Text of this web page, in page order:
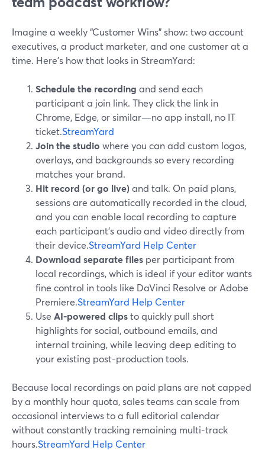
Imagine a weekly “Customer Wins” show: two account
executives, a product marketer, and one customer at a
time. Here’s how that looks in StreamYard:
Schedule the recording and send each
participant a join link. They click the link in
Chrome, Edge, or similar—no app install, no IT
ticket.StreamYard
Join the studio where you can add custom logos,
overlays, and backgrounds so every recording
matches your brand.
Hit record (or go live) and talk. On paid plans,
sessions are automatically recorded in the cloud,
and you can enable local recording to capture
each participant’s audio and video directly from
their device.StreamYard Help Center
Download separate files per participant from
local recordings, which is ideal if your editor wants
fine control in tools like DaVinci Resolve or Adobe
Premiere.StreamYard Help Center
Use AI-powered clipsto quickly pull short
highlights for social, outbound emails, and
internal training, while leaving deep editing to
your existing post-production tools.
Because local recordings on paid plans are not capped
by a monthly hour quota, sales teams can scale from
occasional interviews to a full editorial calendar
without constantly tracking remaining multi-track
hours.StreamYard Help Center